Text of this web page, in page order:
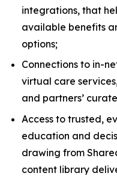
integrations, that
available benefits
options;
Connections to in-
virtual care
and partners’
Access to trusted,
education and
drawing from
content library